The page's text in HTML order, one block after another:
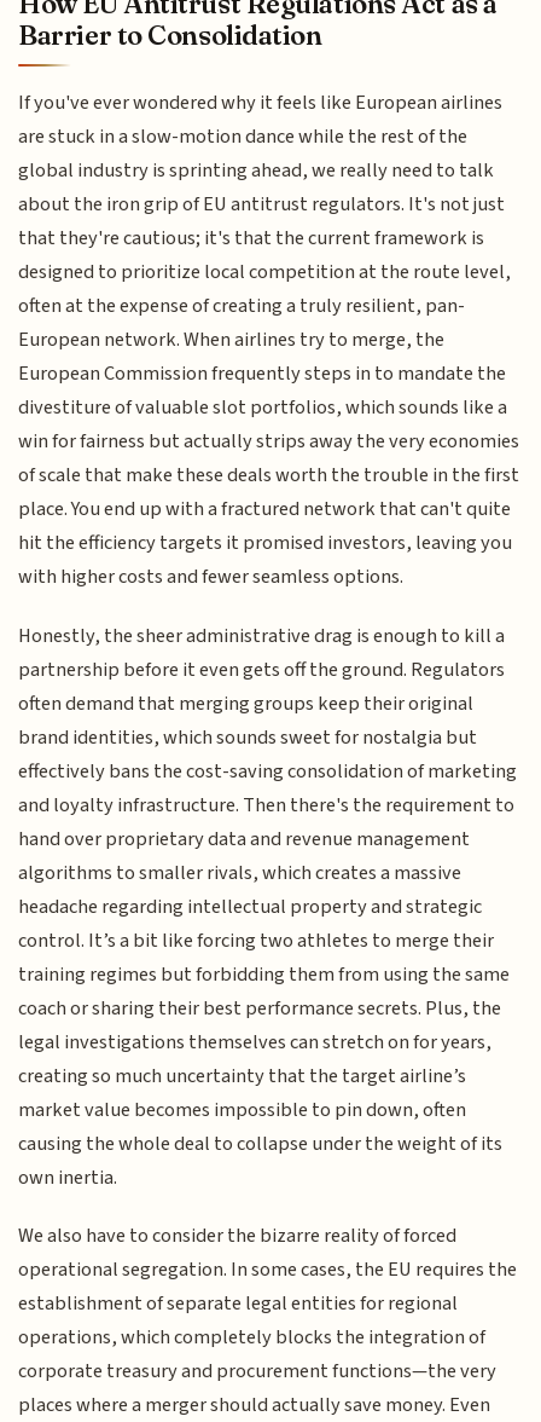
Barrier to Consolidation
If you've ever wondered why it feels like European airlines
are stuck in a slow-motion dance while the rest of the
global industry is sprinting ahead, we really need to talk
about the iron grip of EU antitrust regulators. It's not just
that they're cautious; it's that the current framework is
designed to prioritize local competition at the route level,
often at the expense of creating a truly resilient, pan-
European network. When airlines try to merge, the
European Commission frequently steps in to mandate the
divestiture of valuable slot portfolios, which sounds like a
win for fairness but actually strips away the very economies
of scale that make these deals worth the trouble in the first
place. You end up with a fractured network that can't quite
hit the efficiency targets it promised investors, leaving you
with higher costs and fewer seamless options.
Honestly, the sheer administrative drag is enough to kill a
partnership before it even gets off the ground. Regulators
often demand that merging groups keep their original
brand identities, which sounds sweet for nostalgia but
effectively bans the cost-saving consolidation of marketing
and loyalty infrastructure. Then there's the requirement to
hand over proprietary data and revenue management
algorithms to smaller rivals, which creates a massive
headache regarding intellectual property and strategic
control. It’s a bit like forcing two athletes to merge their
training regimes but forbidding them from using the same
coach or sharing their best performance secrets. Plus, the
legal investigations themselves can stretch on for years,
creating so much uncertainty that the target airline’s
market value becomes impossible to pin down, often
causing the whole deal to collapse under the weight of its
own inertia.
We also have to consider the bizarre reality of forced
operational segregation. In some cases, the EU requires the
establishment of separate legal entities for regional
operations, which completely blocks the integration of
corporate treasury and procurement functions—the very
places where a merger should actually save money. Even